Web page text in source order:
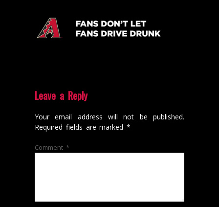
Leave a Reply
Your email address will not be published.
Required fields are marked*
Comment *